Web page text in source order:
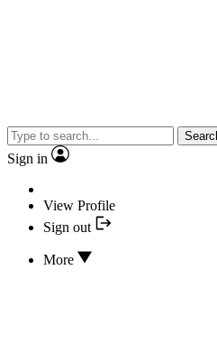
Sign in
View Profile
Sign out
More